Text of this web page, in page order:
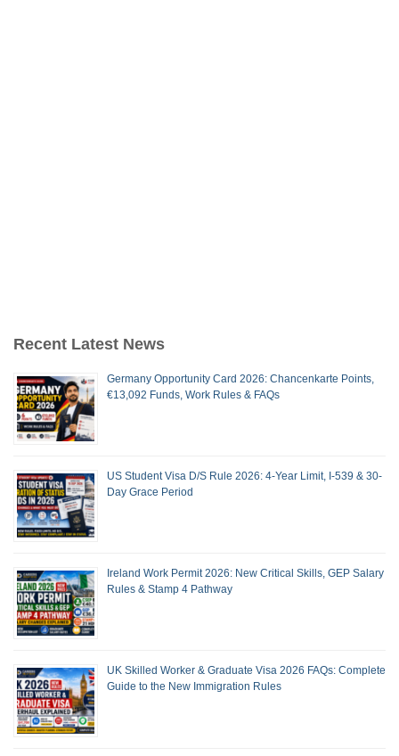
Recent Latest News
Germany Opportunity Card 2026: Chancenkarte Points,
€13,092 Funds, Work Rules & FAQs
US Student Visa D/S Rule 2026: 4-Year Limit, I-539 & 30-
Day Grace Period
Ireland Work Permit 2026: New Critical Skills, GEP Salary
Rules & Stamp 4 Pathway
UK Skilled Worker & Graduate Visa 2026 FAQs: Complete
Guide to the New Immigration Rules